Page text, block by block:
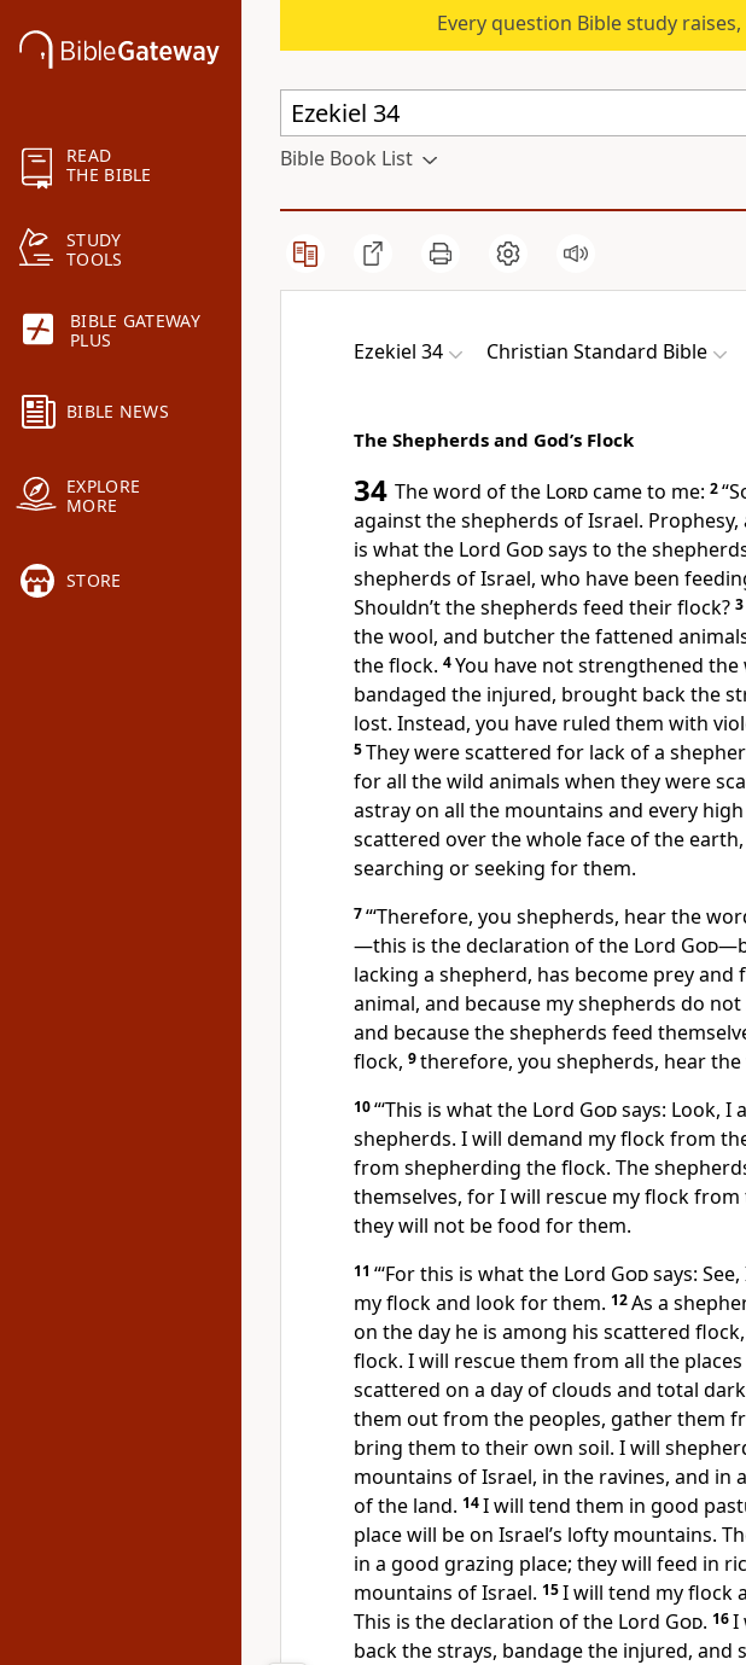
READ
THE BIBLE
STUDY
TOOLS
BIBLE GATEWAY
PLUS
BIBLE NEWS
EXPLORE
MORE
STORE
Every question Bible study
Bible Book List
Ezekiel 34 Christian Standard Bible
The Shepherds and God’s Flock
34 The word of the Lordcame to me: 2
against the shepherds of Israel. Prophesy,
is what the Lord Godsays to the
shepherds of Israel, who have been
Shouldn’t the shepherds feed their flock? 3
the wool, and butcher the fattened
the flock. 4You have not strengthened the
bandaged the injured, brought back the
lost. Instead, you have ruled them with
5They were scattered for lack of a
for all the wild animals when they were
astray on all the mountains and every
scattered over the whole face of the
searching or seeking for them.
7“‘Therefore, you shepherds, hear the
—this is the declaration of the Lord God
lacking a shepherd, has become prey and
animal, and because my shepherds do
and because the shepherds feed
flock, 9therefore, you shepherds, hear
10“‘This is what the Lord Godsays: Look, I
shepherds. I will demand my flock from
from shepherding the flock. The
themselves, for I will rescue my flock
they will not be food for them.
11 “‘For this is what the Lord Godsays:
my flock and look for them. 12As a
on the day he is among his scattered
flock. I will rescue them from all the
scattered on a day of clouds and total
them out from the peoples, gather them
bring them to their own soil. I will
mountains of Israel, in the ravines, and in
of the land. 14I will tend them in good
place will be on Israel’s lofty mountains.
in a good grazing place; they will feed in
mountains of Israel. 15I will tend my flock
This is the declaration of the Lord God. 16I
back the strays, bandage the injured, and